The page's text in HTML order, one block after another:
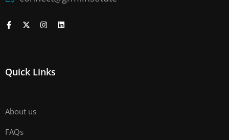
Quick Links
About us
FAQs